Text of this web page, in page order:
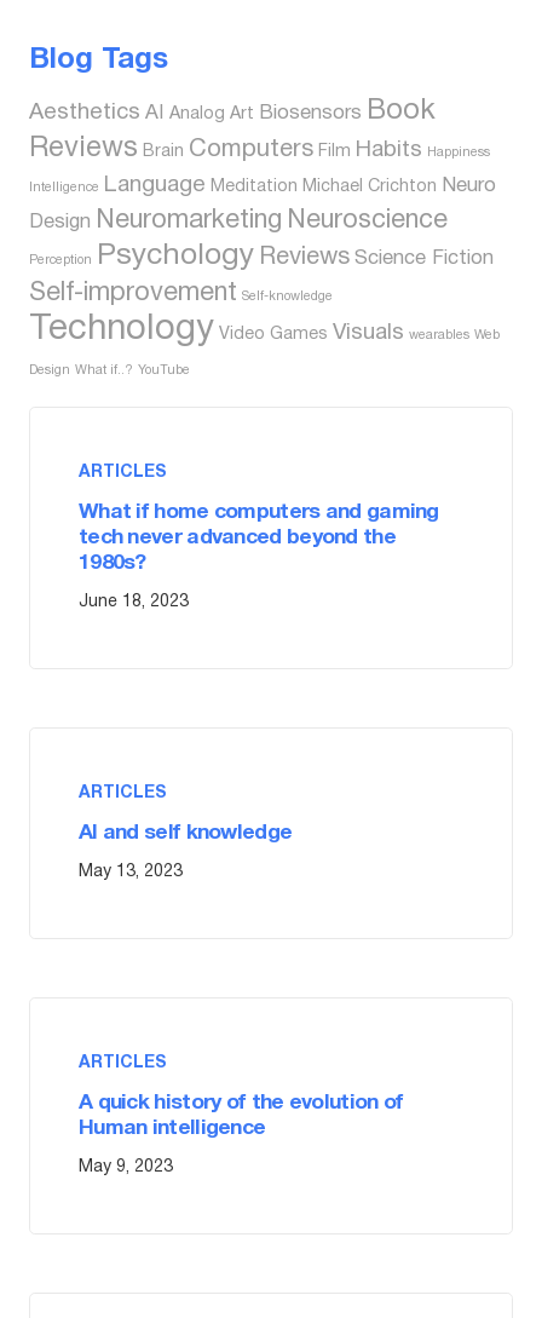
Blog Tags
Aesthetics AI Analog Art Biosensors Book
Reviews Brain Computers Film Habits Happiness
Intelligence Language Meditation Michael Crichton
Neuro
Design Neuromarketing Neuroscience
Perception Psychology Reviews Science Fiction
Self-improvement Self-knowledge
Technology Video Games Visuals wearables Web
Design What if..? YouTube
ARTICLES
What if home computers and gaming
tech never advanced beyond the
1980s?
June 18, 2023
ARTICLES
AI and self knowledge
May 13, 2023
ARTICLES
A quick history of the evolution of
Human intelligence
May 9, 2023